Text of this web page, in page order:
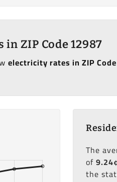
ZIP Code 12987
electricity rates in ZIP
The
of
the